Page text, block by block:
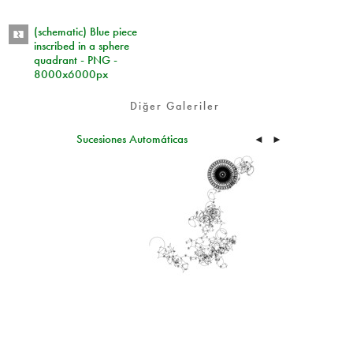
(schematic) Blue piece
inscribed in a sphere
quadrant - PNG -
8000x6000px
Diğer Galeriler
Sucesiones Automáticas ◄ ►